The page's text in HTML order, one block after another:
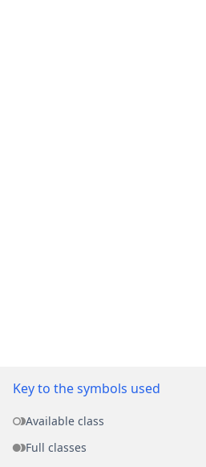
Key to the symbols used
Available class
Full classes